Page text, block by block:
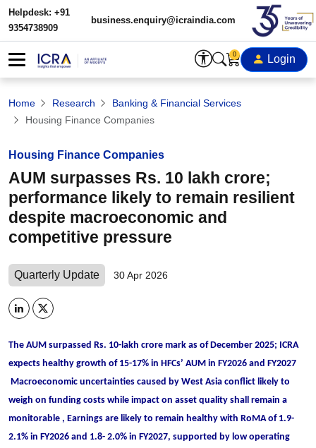
Helpdesk: +91
9354738909
business.enquiry@icraindia.com
0 Login
Home Research
Banking & Financial Services
Housing Finance Companies
Housing Finance Companies
AUM surpasses Rs. 10 lakh crore;
performance likely to remain resilient
despite macroeconomic and
competitive pressure
Quarterly Update 30 Apr 2026
The AUM surpassed Rs. 10-lakh crore mark as of December 2025; ICRA
expects healthy growth of 15-17% in HFCs’ AUM in FY2026 and FY2027
Macroeconomic uncertainties caused by West Asia conflict likely to
weigh on funding costs while impact on asset quality shall remain a
monitorable , Earnings are likely to remain healthy with RoMA of 1.9-
2.1% in FY2026 and 1.8- 2.0% in FY2027, supported by low operating